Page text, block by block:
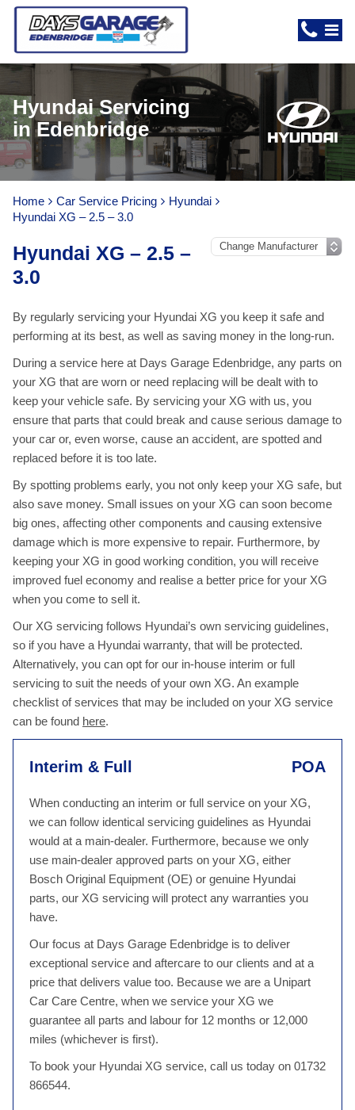
Hyundai Servicing
in Edenbridge
Home Car Service Pricing
Hyundai
Hyundai XG – 2.5 – 3.0
Hyundai XG – 2.5 –
3.0
By regularly servicing your Hyundai XG you keep it safe and
performing at its best, as well as saving money in the long-run.
During a service here at Days Garage Edenbridge, any parts on
your XG that are worn or need replacing will be dealt with to
keep your vehicle safe. By servicing your XG with us, you
ensure that parts that could break and cause serious damage to
your car or, even worse, cause an accident, are spotted and
replaced before it is too late.
By spotting problems early, you not only keep your XG safe, but
also save money. Small issues on your XG can soon become
big ones, affecting other components and causing extensive
damage which is more expensive to repair. Furthermore, by
keeping your XG in good working condition, you will receive
improved fuel economy and realise a better price for your XG
when you come to sell it.
Our XG servicing follows Hyundai’s own servicing guidelines,
so if you have a Hyundai warranty, that will be protected.
Alternatively, you can opt for our in-house interim or full
servicing to suit the needs of your own XG. An example
checklist of services that may be included on your XG service
can be found here.
Interim & Full POA
When conducting an interim or full service on your XG,
we can follow identical servicing guidelines as Hyundai
would at a main-dealer. Furthermore, because we only
use main-dealer approved parts on your XG, either
Bosch Original Equipment (OE) or genuine Hyundai
parts, our XG servicing will protect any warranties you
have.
Our focus at Days Garage Edenbridge is to deliver
exceptional service and aftercare to our clients and at a
price that delivers value too. Because we are a Unipart
Car Care Centre, when we service your XG we
guarantee all parts and labour for 12 months or 12,000
miles (whichever is first).
To book your Hyundai XG service, call us today on 01732
866544.